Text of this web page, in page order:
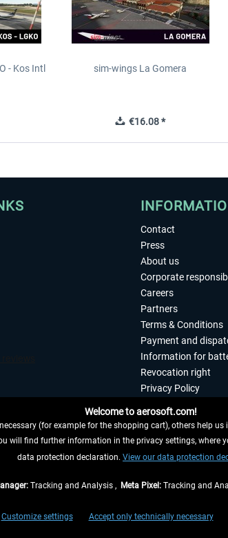
- Kos Intl
sim-wings La Gomera
€16.08 *
CONTRACT HERE
Contact
Press
About us
Corporate
Careers
Partners
Terms & Conditions
Payment and
Information for
Revocation right
Privacy Policy
Imprint
shipping
within Germany, delivery times for other countries can
Welcome to aerosoft.com!
(for example for the shopping cart), others help
will find further information in the privacy settings,
data protection declaration. View our data protection
Tracking and Analysis , Meta Pixel: Tracking and
Customize settings Accept only technically necessary